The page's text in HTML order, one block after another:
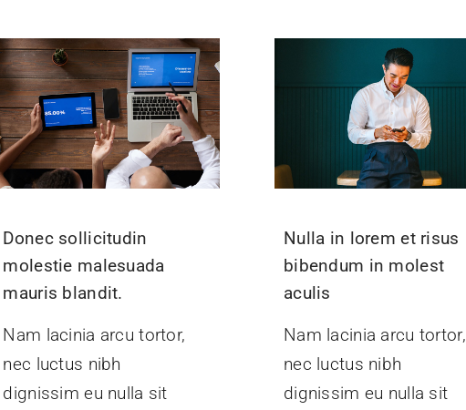
Donec sollicitudin
molestie malesuada
mauris blandit.
Nam lacinia arcu tortor,
nec luctus nibh
dignissim eu nulla sit
Nulla in lorem et risus
bibendum in molest
aculis
Nam lacinia arcu tortor,
nec luctus nibh
dignissim eu nulla sit